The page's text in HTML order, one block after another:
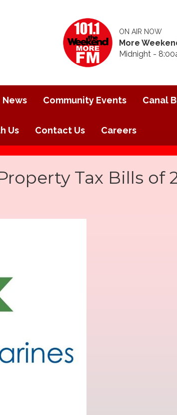
ON AIR NOW
More
Midnight -
News Community Events Canal
Us Contact Us Careers
Tax Bills of